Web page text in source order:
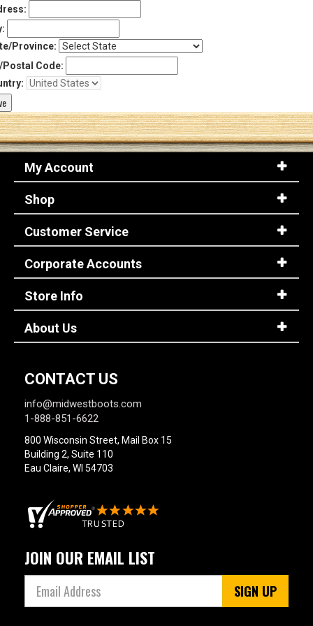
Province:
Code:
My Account
Shop
Customer Service
Corporate Accounts
Store Info
About Us
CONTACT US
info@midwestboots.com
1-888-851-6622
800 Wisconsin Street, Mail Box 15
Building 2, Suite 110
Eau Claire, WI 54703
JOIN OUR EMAIL LIST
SIGN UP